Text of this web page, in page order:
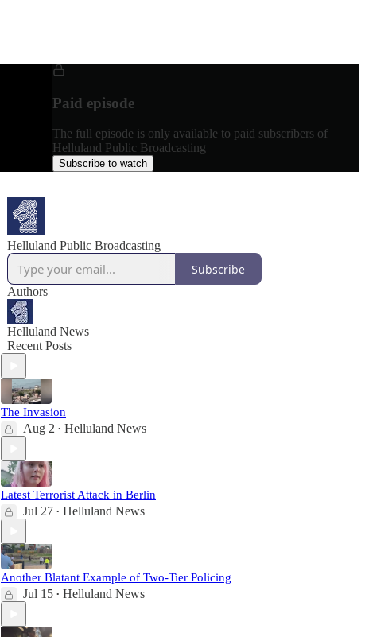
Paid episode
The full episode is only available to paid subscribers of
Helluland Public Broadcasting
Subscribe to watch
Helluland Public Broadcasting
Subscribe
Authors
Helluland News
Recent Posts
The Invasion
Aug 2 • Helluland News
Latest Terrorist Attack in Berlin
Jul 27 • Helluland News
Another Blatant Example of Two-Tier Policing
Jul 15 • Helluland News